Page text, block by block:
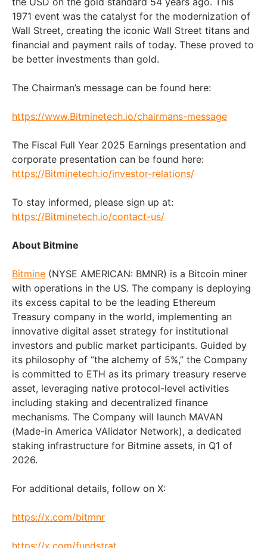
1971 event was the catalyst for the modernization of
Wall Street, creating the iconic Wall Street titans and
financial and payment rails of today. These proved to
be better investments than gold.
The Chairman’s message can be found here:
https://www.Bitminetech.io/chairmans-message
The Fiscal Full Year 2025 Earnings presentation and
corporate presentation can be found here:
https://Bitminetech.io/investor-relations/
To stay informed, please sign up at:
https://Bitminetech.io/contact-us/
About Bitmine
Bitmine (NYSE AMERICAN: BMNR) is a Bitcoin miner
with operations in the US. The company is deploying
its excess capital to be the leading Ethereum
Treasury company in the world, implementing an
innovative digital asset strategy for institutional
investors and public market participants. Guided by
its philosophy of “the alchemy of 5%,” the Company
is committed to ETH as its primary treasury reserve
asset, leveraging native protocol-level activities
including staking and decentralized finance
mechanisms. The Company will launch MAVAN
(Made-in America VAlidator Network), a dedicated
staking infrastructure for Bitmine assets, in Q1 of
2026.
For additional details, follow on X:
https://x.com/bitmnr